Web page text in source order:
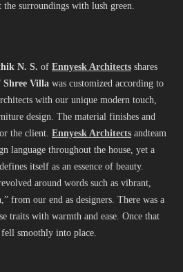
the surroundings with lush green.
N. S. of Ennyesk Architects shares
Shree Villa was customized according to
with our unique modern touch,
design. The material finishes and
the client. Ennyesk Architects andteam
language throughout the house, yet a
itself as an essence of beauty.
around words such as vibrant,
from our end as designers. There was a
traits with warmth and ease. Once that
fell smoothly into place.